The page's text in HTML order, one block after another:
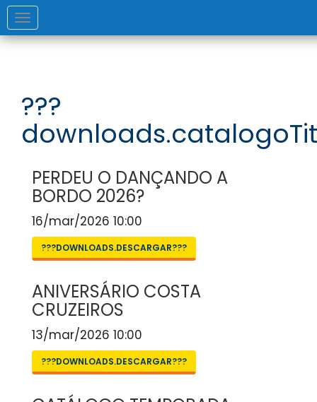
Toggle
navigation
???
PERDEU O DANÇANDO A
BORDO 2026?
16/mar/2026 10:00
???DOWNLOADS.DESCARGAR???
ANIVERSÁRIO COSTA
CRUZEIROS
13/mar/2026 10:00
???DOWNLOADS.DESCARGAR???